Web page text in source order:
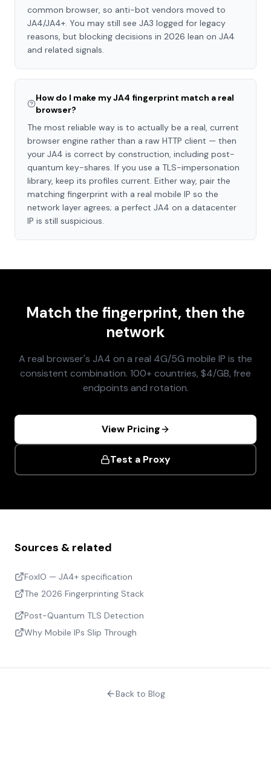
common browser, so anti-bot vendors moved to
JA4/JA4+. You may still see JA3 logged for legacy
reasons, but blocking decisions in 2026 lean on JA4
and related signals.
How do I make my JA4 fingerprint match a real
browser?
The most reliable way is to actually be a real, current
browser engine rather than a raw HTTP client — then
your JA4 is correct by construction, including post-
quantum key-shares. If you use a TLS-impersonation
library, keep its profiles current. Either way, pair the
matching fingerprint with a real mobile IP so the
network layer agrees; a perfect JA4 on a datacenter
IP is still suspicious.
Match the fingerprint, then the
network
A real browser's JA4 on a real 4G/5G mobile IP is the
consistent combination. 100+ countries, $4/GB, free
endpoints and rotation.
View Pricing
Test a Proxy
Sources & related
FoxIO — JA4+ specification
The 2026 Fingerprinting Stack
Post-Quantum TLS Detection
Why Mobile IPs Slip Through
Back to Blog